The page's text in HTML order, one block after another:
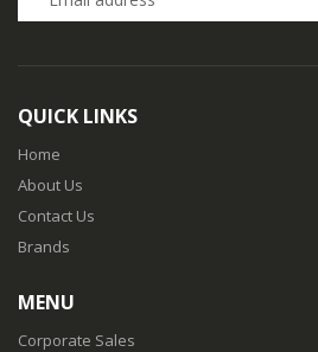
QUICK LINKS
Home
About Us
Contact Us
Brands
MENU
Corporate Sales